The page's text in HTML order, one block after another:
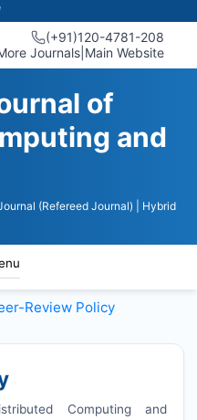
(+91)120-4781-208
Journals Main Website
of
and
(Refereed Journal)
| Hybrid
Review Policy
Computing and